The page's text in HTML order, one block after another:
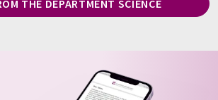
THE DEPARTMENT SCIENCE